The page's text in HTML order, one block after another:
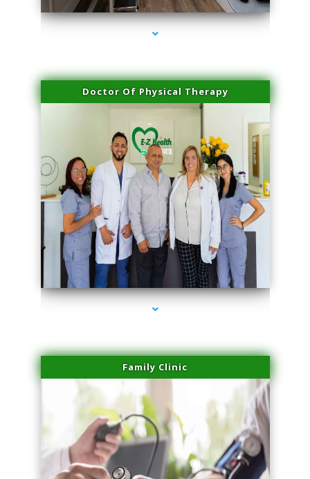
Doctor Of Physical Therapy
series-3000-Scar Revision Coconut Grove
Family Clinic